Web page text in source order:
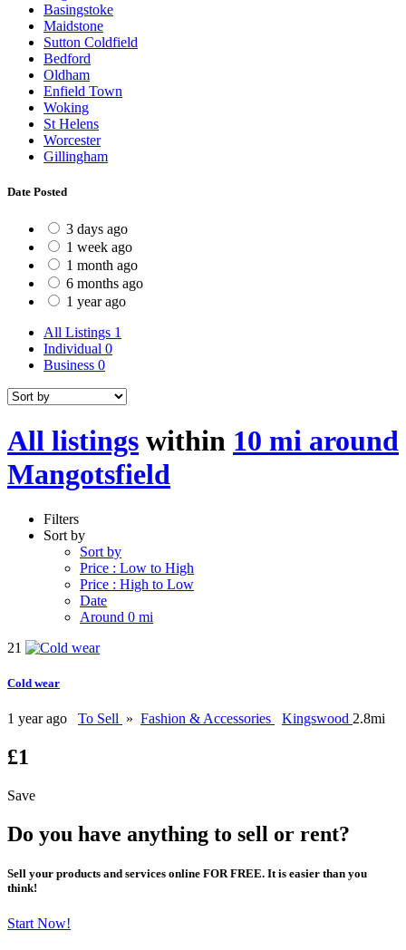
Basingstoke
Maidstone
Sutton Coldfield
Bedford
Oldham
Enfield Town
Woking
St Helens
Worcester
Gillingham
Date Posted
3 days ago
1 week ago
1 month ago
6 months ago
1 year ago
All Listings 1
Individual 0
Business 0
All listings within 10 mi around
Mangotsfield
Filters
Sort by
Sort by
Price : Low to High
Price : High to Low
Date
Around 0 mi
21
Cold wear
1 year ago To Sell » Fashion & Accessories Kingswood 2.8mi
£1
Save
Do you have anything to sell or rent?
Sell your products and services online FOR FREE. It is easier than you
think!
Start Now!